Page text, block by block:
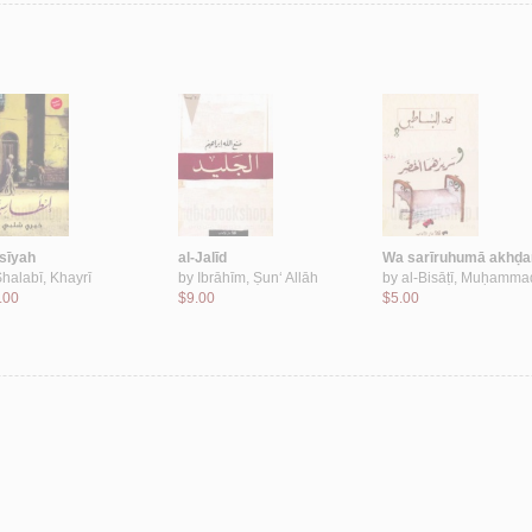
Khayrī
al-Jalīd
by Ibrāhīm, Ṣun‘ Allāh
$9.00
Wa sarīruhumā
by al-Bisāṭī,
$5.00